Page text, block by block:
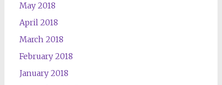
May 2018
April 2018
March 2018
February 2018
January 2018